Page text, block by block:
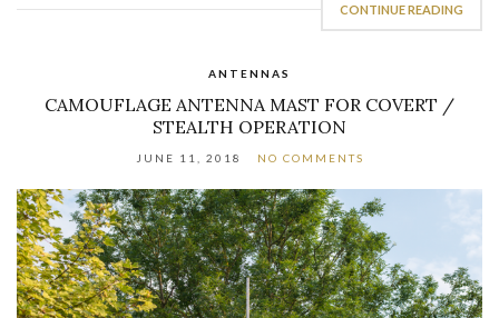
CONTINUE READING
ANTENNAS
CAMOUFLAGE ANTENNA MAST FOR COVERT /
STEALTH OPERATION
JUNE 11, 2018 NO COMMENTS